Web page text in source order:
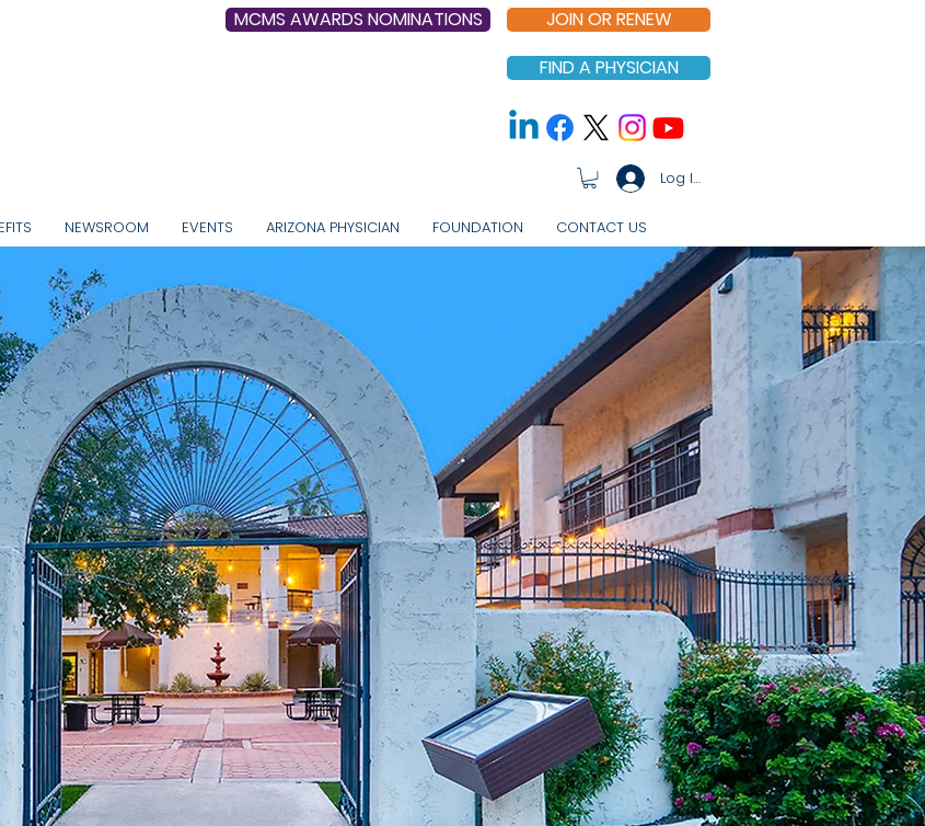
MCMS AWARDS NOMINATIONS
JOIN OR RENEW
FIND A PHYSICIAN
Log In
NEWSROOM EVENTS ARIZONA PHYSICIAN FOUNDATION CONTACT US